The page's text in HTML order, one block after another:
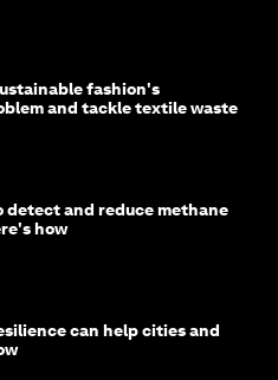
fashion's
and tackle textile waste
detect and reduce methane
how
can help cities and